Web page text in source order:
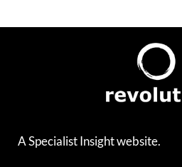
A Specialist Insight website.